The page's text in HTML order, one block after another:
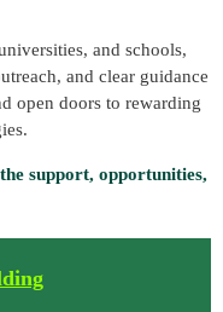
and schools,
and clear guidance
open doors to rewarding
support, opportunities,